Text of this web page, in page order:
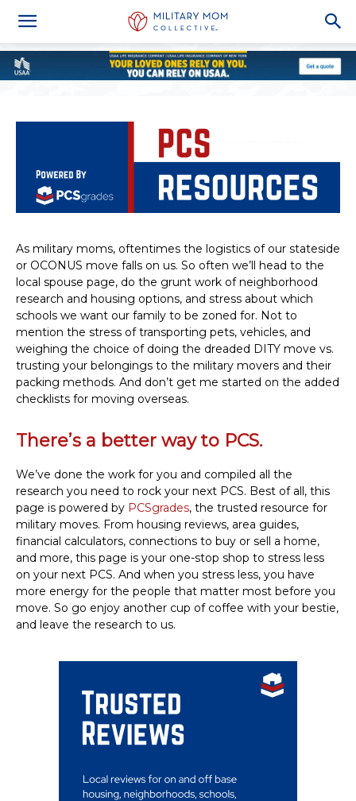
As military moms, oftentimes the logistics of our stateside
or OCONUS move falls on us. So often we’ll head to the
local spouse page, do the grunt work of neighborhood
research and housing options, and stress about which
schools we want our family to be zoned for. Not to
mention the stress of transporting pets, vehicles, and
weighing the choice of doing the dreaded DITY move vs.
trusting your belongings to the military movers and their
packing methods. And don’t get me started on the added
checklists for moving overseas.
There’s a better way to PCS.
We’ve done the work for you and compiled all the
research you need to rock your next PCS. Best of all, this
page is powered by PCSgrades, the trusted resource for
military moves. From housing reviews, area guides,
financial calculators, connections to buy or sell a home,
and more, this page is your one-stop shop to stress less
on your next PCS. And when you stress less, you have
more energy for the people that matter most before you
move. So go enjoy another cup of coffee with your bestie,
and leave the research to us.